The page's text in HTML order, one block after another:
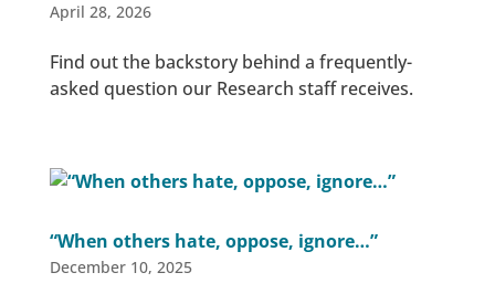
April 28, 2026
Find out the backstory behind a frequently-
asked question our Research staff receives.
“When others hate, oppose, ignore…”
December 10, 2025